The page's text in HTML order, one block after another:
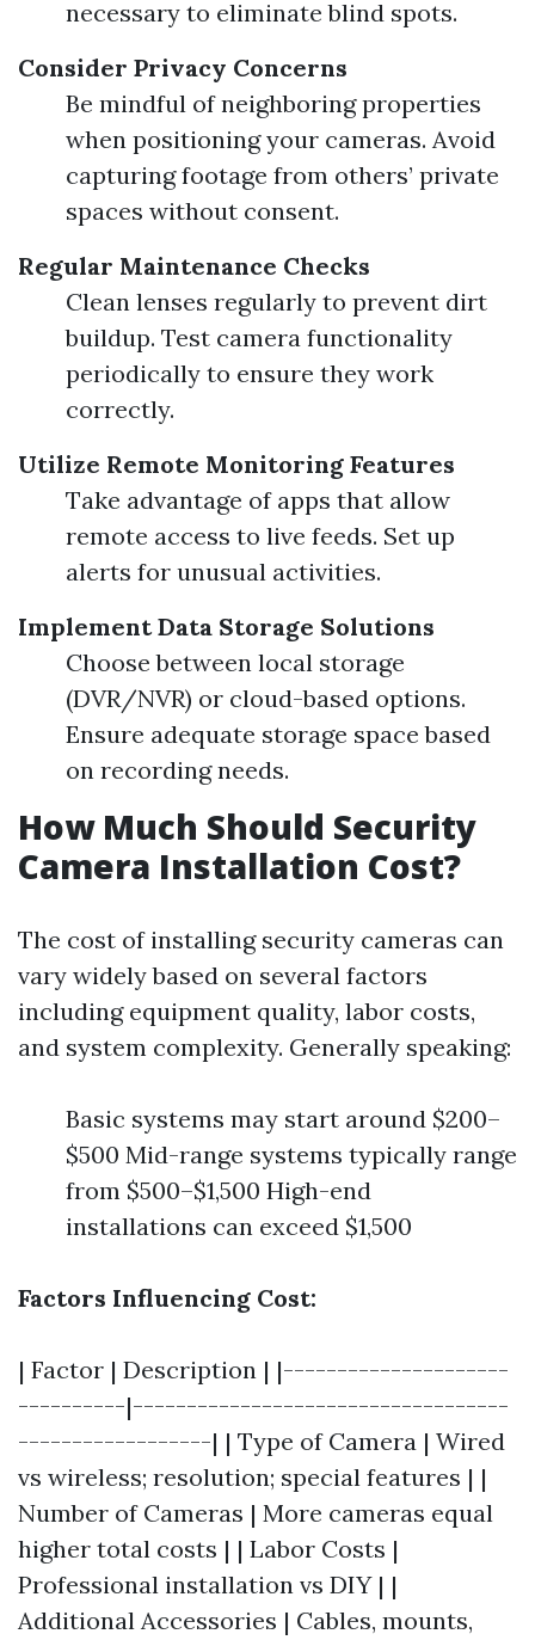
necessary to eliminate blind spots.
Consider Privacy Concerns
Be mindful of neighboring properties
when positioning your cameras. Avoid
capturing footage from others’ private
spaces without consent.
Regular Maintenance Checks
Clean lenses regularly to prevent dirt
buildup. Test camera functionality
periodically to ensure they work
correctly.
Utilize Remote Monitoring Features
Take advantage of apps that allow
remote access to live feeds. Set up
alerts for unusual activities.
Implement Data Storage Solutions
Choose between local storage
(DVR/NVR) or cloud-based options.
Ensure adequate storage space based
on recording needs.
How Much Should Security
Camera Installation Cost?
The cost of installing security cameras can
vary widely based on several factors
including equipment quality, labor costs,
and system complexity. Generally speaking:
Basic systems may start around $200–
$500 Mid-range systems typically range
from $500–$1,500 High-end
installations can exceed $1,500
Factors Influencing Cost:
| Factor | Description | |---------------------
----------|-----------------------------------
------------------| | Type of Camera | Wired
vs wireless; resolution; special features | |
Number of Cameras | More cameras equal
higher total costs | | Labor Costs |
Professional installation vs DIY | |
Additional Accessories | Cables, mounts,